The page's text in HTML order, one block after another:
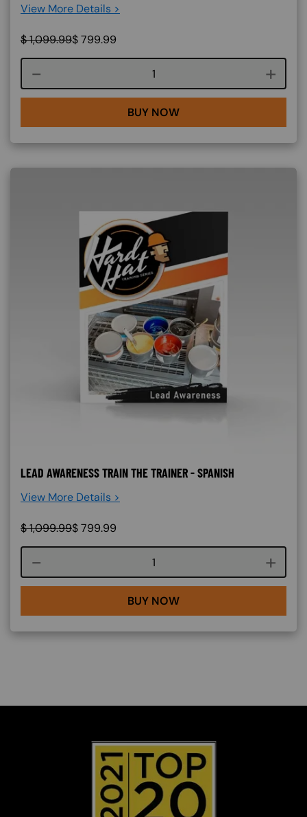
View More Details >
$1,099.99$799.99
Course quantity
BUY NOW
LEAD AWARENESS TRAIN THE TRAINER - SPANISH
View More Details >
$1,099.99$799.99
Course quantity
BUY NOW